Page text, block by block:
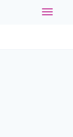
Toggle